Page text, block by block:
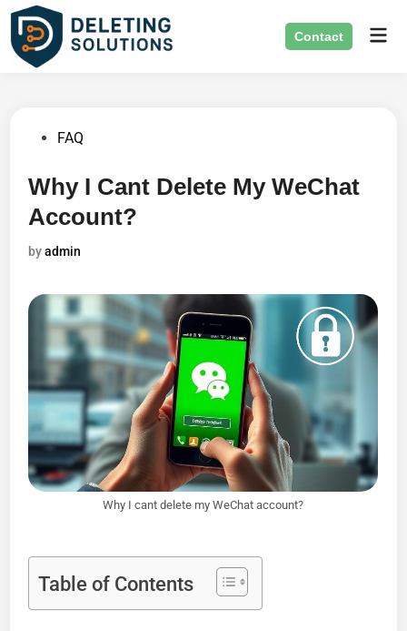
Skip
content
Contact
PostedFAQ
Why I Cant Delete My WeChat
Account?
byadmin
Why I cant delete my WeChat account?
Table of Contents